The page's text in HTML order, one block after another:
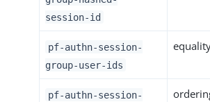
session-id
pf-authn-session-
group-user-ids
pf-authn-session-